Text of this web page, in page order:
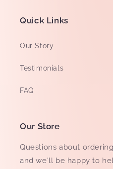
Quick Links
Our Story
Testimonials
FAQ
Our Store
Questions about
and we'll be happy to